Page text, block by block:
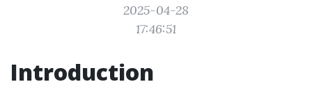
2025-04-28
17:46:51
Introduction